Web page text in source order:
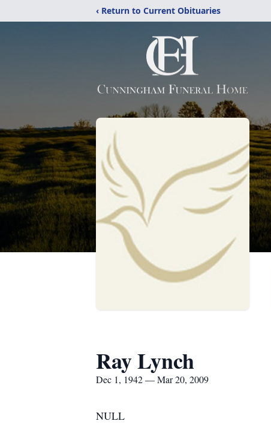
‹ Return to Current Obituaries
Ray Lynch
Dec 1, 1942 — Mar 20, 2009
NULL